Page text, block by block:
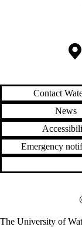
Information about
Contact
News
Emergency
The University of